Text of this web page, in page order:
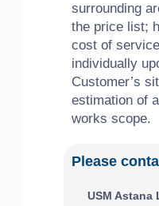
surrounding
the price list;
cost of
individually
Customer’s
estimation of
works scope.
Please
USM Astana